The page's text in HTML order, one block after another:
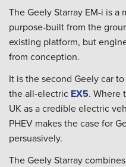
The Geely Starray EM-i is
purpose-built from the
existing platform, but
from conception.
It is the second Geely car
the all-electric EX5. Where
UK as a credible electric
PHEV makes the case for
persuasively.
The Geely Starray